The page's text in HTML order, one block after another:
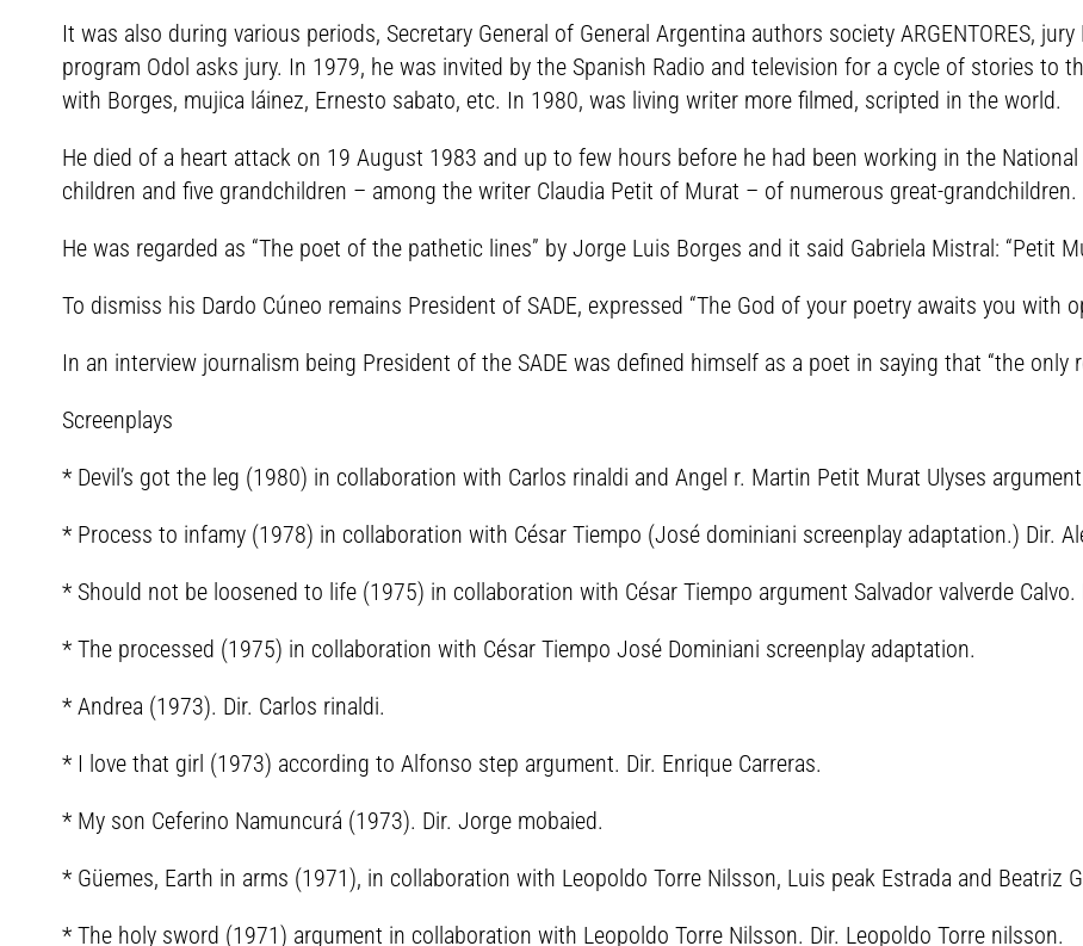
It was also during various periods, Secretary General of General Argentina authors society ARGENTORES,
program Odol asks jury. In 1979, he was invited by the Spanish Radio and television for a cycle of stories to
with Borges, mujica láinez, Ernesto sabato, etc. In 1980, was living writer more filmed, scripted in the world.
He died of a heart attack on 19 August 1983 and up to few hours before he had been working in the
children and five grandchildren – among the writer Claudia Petit of Murat – of numerous great-grandchildren.
He was regarded as “The poet of the pathetic lines” by Jorge Luis Borges and it said Gabriela Mistral: “Petit
To dismiss his Dardo Cúneo remains President of SADE, expressed “The God of your poetry awaits you with
In an interview journalism being President of the SADE was defined himself as a poet in saying that “the only
Screenplays
* Devil’s got the leg (1980) in collaboration with Carlos rinaldi and Angel r. Martin Petit Murat Ulyses
* Process to infamy (1978) in collaboration with César Tiempo (José dominiani screenplay adaptation.) Dir.
* Should not be loosened to life (1975) in collaboration with César Tiempo argument Salvador valverde Calvo.
* The processed (1975) in collaboration with César Tiempo José Dominiani screenplay adaptation.
* Andrea (1973). Dir. Carlos rinaldi.
* I love that girl (1973) according to Alfonso step argument. Dir. Enrique Carreras.
* My son Ceferino Namuncurá (1973). Dir. Jorge mobaied.
* Güemes, Earth in arms (1971), in collaboration with Leopoldo Torre Nilsson, Luis peak Estrada and Beatriz
* The holy sword (1971) argument in collaboration with Leopoldo Torre Nilsson. Dir. Leopoldo Torre nilsson.